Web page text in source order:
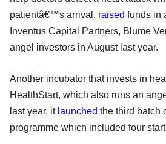
patientâ€™s arrival, raised funds in
Inventus Capital Partners, Blume
angel investors in August last year.
Another incubator that invests in
HealthStart, which also runs an
last year, it launched the third batch
programme which included four